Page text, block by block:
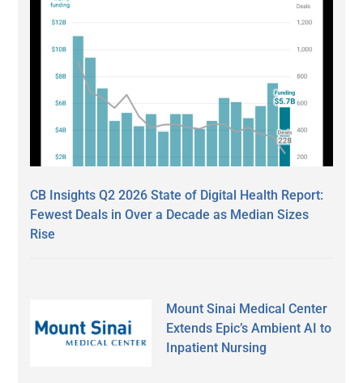
CB Insights Q2 2026 State of Digital Health Report:
Fewest Deals in Over a Decade as Median Sizes
Rise
Mount Sinai Medical Center
Extends Epic’s Ambient AI to
Inpatient Nursing